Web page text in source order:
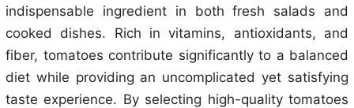
indispensable ingredient in both fresh salads and
cooked dishes. Rich in vitamins, antioxidants, and
fiber, tomatoes contribute significantly to a balanced
diet while providing an uncomplicated yet satisfying
taste experience. By selecting high-quality tomatoes